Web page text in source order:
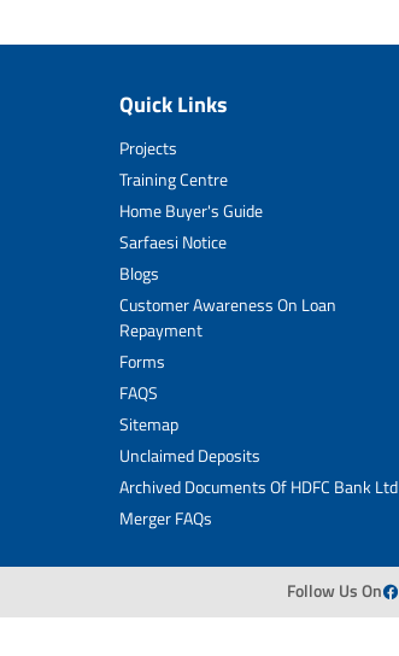
Unclaimed Deposits
Archived Documents of HDFC Ltd
Merger FAQs
Quick Links
Projects
Training Centre
Home Buyer's Guide
Sarfaesi Notice
Blogs
Customer Awareness On Loan
Repayment
Forms
FAQS
Sitemap
Unclaimed Deposits
Archived Documents Of HDFC Bank Ltd
Merger FAQs
Follow Us On